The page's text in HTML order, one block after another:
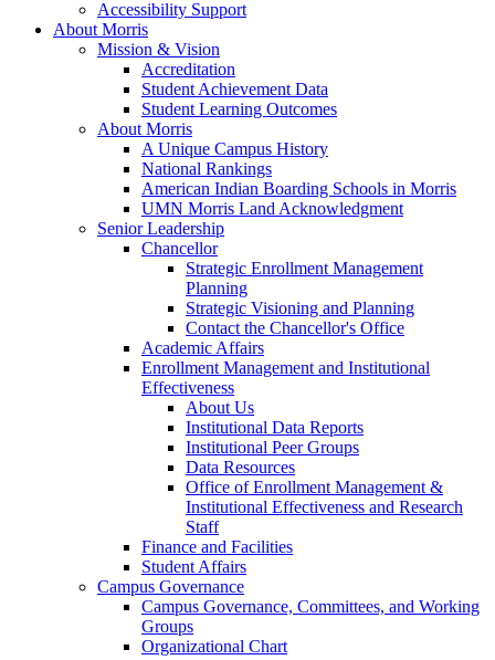
Accessibility Support
About Morris
Mission & Vision
Accreditation
Student Achievement Data
Student Learning Outcomes
About Morris
A Unique Campus History
National Rankings
American Indian Boarding Schools in Morris
UMN Morris Land Acknowledgment
Senior Leadership
Chancellor
Strategic Enrollment Management
Planning
Strategic Visioning and Planning
Contact the Chancellor's Office
Academic Affairs
Enrollment Management and Institutional
Effectiveness
About Us
Institutional Data Reports
Institutional Peer Groups
Data Resources
Office of Enrollment Management &
Institutional Effectiveness and Research
Staff
Finance and Facilities
Student Affairs
Campus Governance
Campus Governance, Committees, and Working
Groups
Organizational Chart